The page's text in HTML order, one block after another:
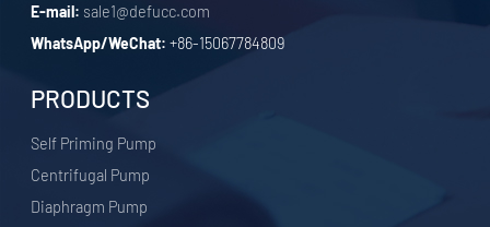
E-mail: sale1@defucc.com
WhatsApp/WeChat: +86-15067784809
PRODUCTS
Self Priming Pump
Centrifugal Pump
Diaphragm Pump